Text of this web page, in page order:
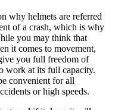
why helmets are referred
of a crash, which is why
you may think that
it comes to movement,
you full freedom of
work at its full capacity.
convenient for all
or high speeds.